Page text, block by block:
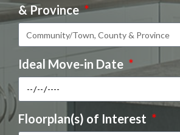
& Province
Ideal Move-in Date
Floorplan(s) of Interest